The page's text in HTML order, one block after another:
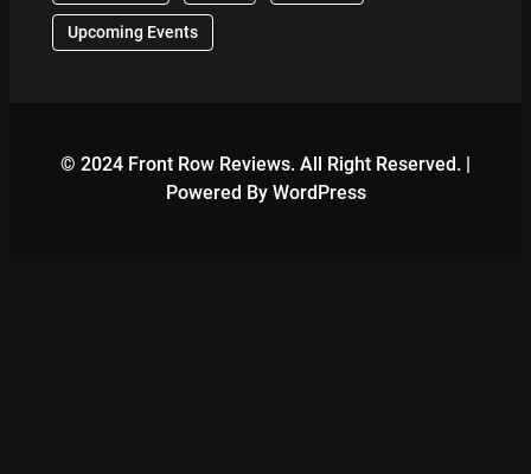
Upcoming Events
© 2024 Front Row Reviews. All Right Reserved. |
Powered By WordPress